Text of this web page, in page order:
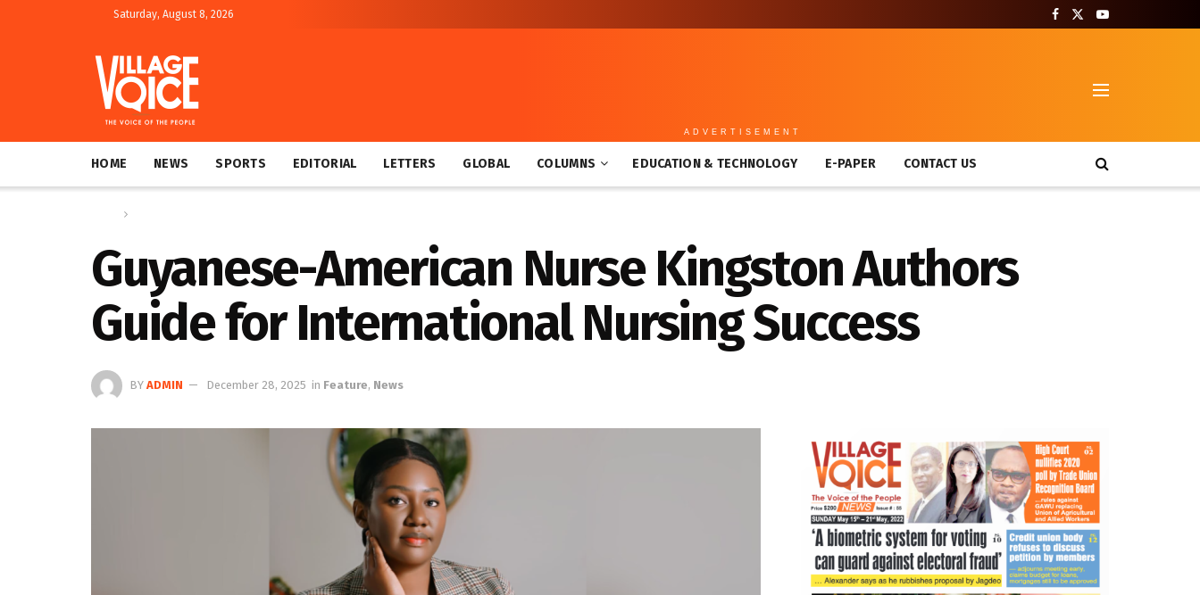
Saturday, August 8, 2026
ADVERTISEMENT
HOME NEWS SPORTS EDITORIAL LETTERS GLOBAL COLUMNS EDUCATION & TECHNOLOGY E-PAPER CONTACT US
Guyanese-American Nurse Kingston Authors
Guide for International Nursing Success
BY ADMIN December 28, 2025 in Feature, News